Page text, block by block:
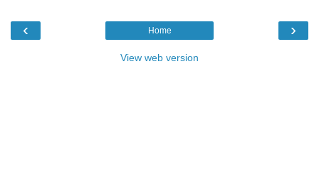
‹ ›
Home
View web version